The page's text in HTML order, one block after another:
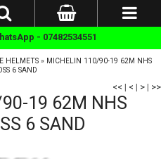
- 07482534551
HELMETS» MICHELIN 110/90-19 62M NHS
6 SAND
<< | < | > | >>
19 62M NHS
6 SAND